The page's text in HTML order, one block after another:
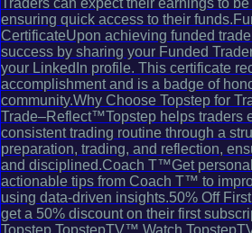
Traders can expect their earnings to
ensuring quick access to their
CertificateUpon achieving funded
success by sharing your Funded
your LinkedIn profile. This certificate
accomplishment and is a badge of
community.Why Choose Topstep for
Trade–Reflect™Topstep helps traders
consistent trading routine through a
preparation, trading, and reflection,
and disciplined.Coach T™Get
actionable tips from Coach T™ to
using data-driven insights.50% Off
get a 50% discount on their first